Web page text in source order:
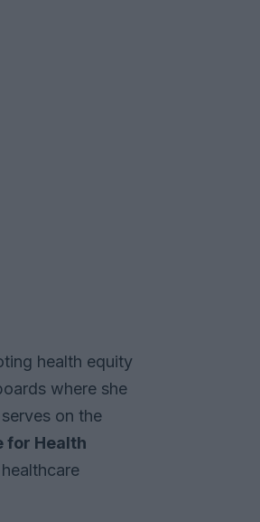
health equity
where she
on the
for Health